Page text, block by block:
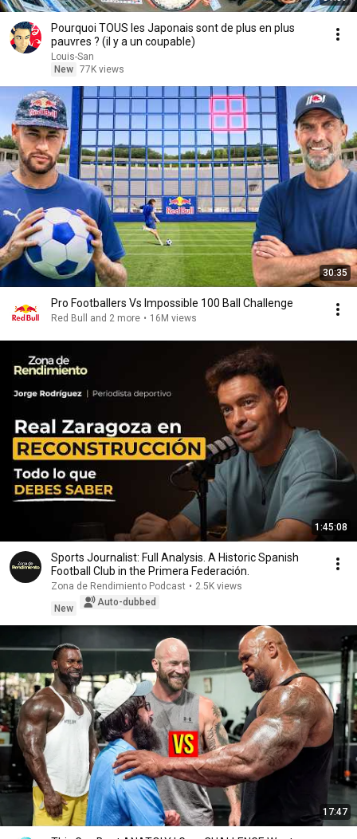
Pourquoi TOUS les Japonais sont de plus en plus
pauvres ? (il y a un coupable)
Louis-San
New 77K views
30:35
Pro Footballers Vs Impossible 100 Ball Challenge
Red Bull and 2 more • 16M views
1:45:08
Sports Journalist: Full Analysis. A Historic Spanish
Football Club in the Primera Federación.
Zona de Rendimiento Podcast • 2.5K views
New
Auto-dubbed
17:47